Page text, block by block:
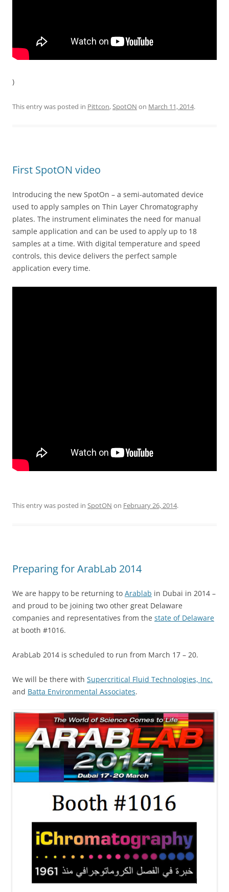
)
This entry was posted in Pittcon,SpotON on March 11, 2014.
First SpotON video
Introducing the new SpotOn – a semi-automated device
used to apply samples on Thin Layer Chromatography
plates. The instrument eliminates the need for manual
sample application and can be used to apply up to 18
samples at a time. With digital temperature and speed
controls, this device delivers the perfect sample
application every time.
This entry was posted in SpotON on February 26, 2014.
Preparing for ArabLab 2014
We are happy to be returning to Arablab in Dubai in 2014 –
and proud to be joining two other great Delaware
companies and representatives from the state of Delaware
at booth #1016.
ArabLab 2014 is scheduled to run from March 17 – 20.
We will be there with Supercritical Fluid Technologies, Inc.
and Batta Environmental Associates.